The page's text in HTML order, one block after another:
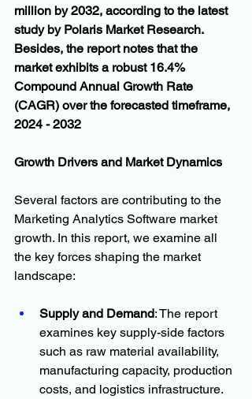
million by 2032, according to the latest
study by Polaris Market Research.
Besides, the report notes that the
market exhibits a robust 16.4%
Compound Annual Growth Rate
(CAGR) over the forecasted timeframe,
2024 - 2032
Growth Drivers and Market Dynamics
Several factors are contributing to the
Marketing Analytics Software market
growth. In this report, we examine all
the key forces shaping the market
landscape:
Supply and Demand: The report
examines key supply-side factors
such as raw material availability,
manufacturing capacity, production
costs, and logistics infrastructure.